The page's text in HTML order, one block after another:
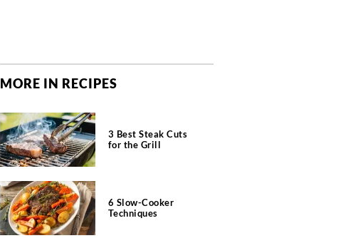
MORE IN RECIPES
3 Best Steak Cuts
for the Grill
6 Slow-Cooker
Techniques